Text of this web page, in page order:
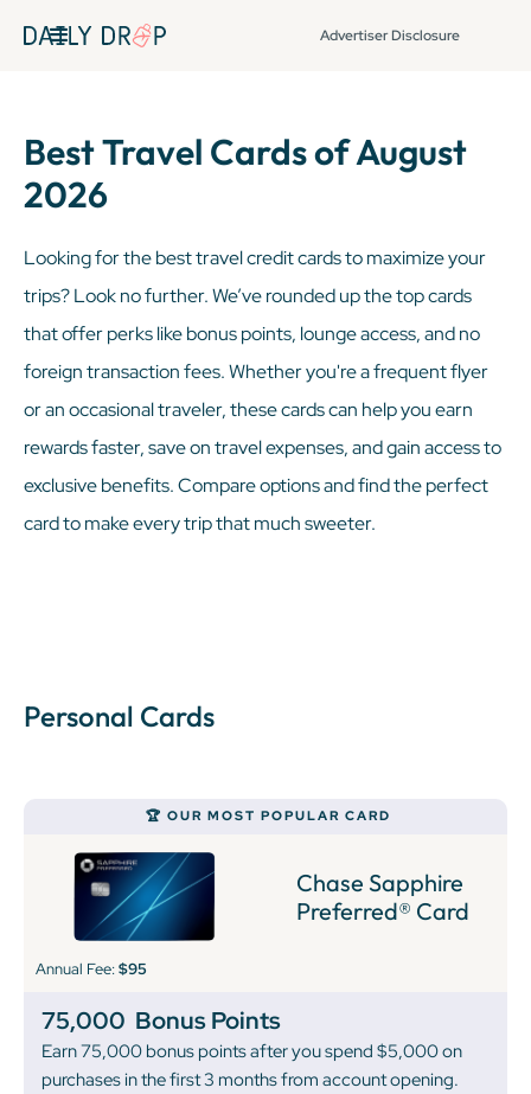
Advertiser Disclosure
Best Travel Cards of August
2026
Looking for the best travel credit cards to maximize your
trips? Look no further. We’ve rounded up the top cards
that offer perks like bonus points, lounge access, and no
foreign transaction fees. Whether you're a frequent flyer
or an occasional traveler, these cards can help you earn
rewards faster, save on travel expenses, and gain access to
exclusive benefits. Compare options and find the perfect
card to make every trip that much sweeter.
Personal Cards
🏆 OUR MOST POPULAR CARD
Chase Sapphire
Preferred® Card
Annual Fee:$95
75,000 Bonus Points
Earn 75,000 bonus points after you spend $5,000 on
purchases in the first 3 months from account opening.